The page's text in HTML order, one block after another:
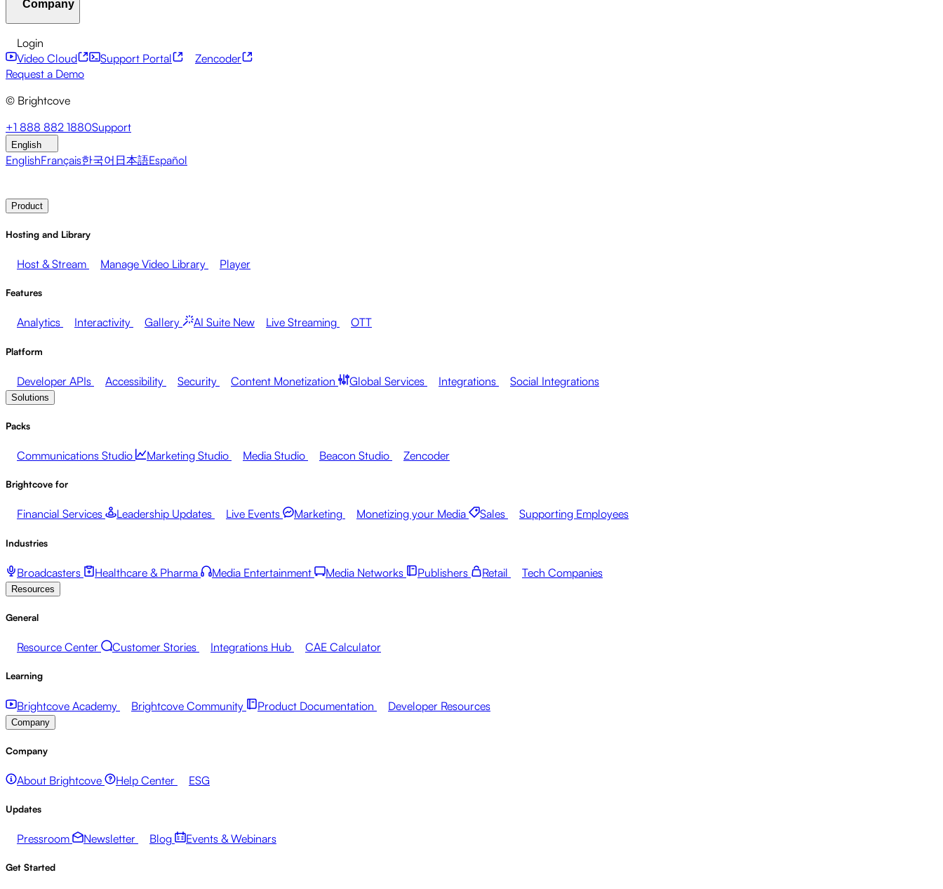
Developer APIs
Financial Services
Broadcasters
Brightcove Academy
Company
About Brightcove Help Center
Pressroom Newsletter
Login
Video Cloud
Support Portal
Zencoder
Request a Demo
© Brightcove
+1 888 882 1880Support
English
EnglishFrançais한국어 日本語Español
Product
Hosting and Library
Host & Stream Manage Video Library Player
Features
Analytics Interactivity Gallery AI Suite New Live Streaming OTT
Platform
Developer APIs Accessibility Security Content Monetization Global Services Integrations Social Integrations
Solutions
Packs
Communications Studio Marketing Studio Media Studio Beacon Studio Zencoder
Brightcove for
Financial Services Leadership Updates Live Events Marketing Monetizing your Media Sales Supporting Employees
Industries
Broadcasters Healthcare & Pharma Media Entertainment Media Networks Publishers Retail Tech Companies
Resources
General
Resource Center Customer Stories Integrations Hub CAE Calculator
Learning
Brightcove Academy Brightcove Community Product Documentation Developer Resources
Company
Company
About Brightcove Help Center ESG
Updates
Pressroom Newsletter Blog Events & Webinars
Get Started